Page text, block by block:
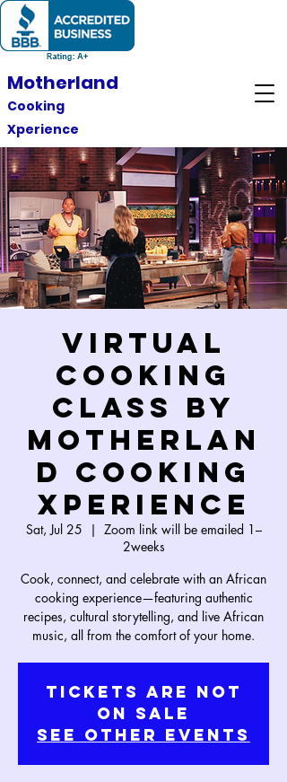
Motherland
Cooking
Xperience
Virtual
Cooking
Class by
Motherlan
d Cooking
Xperience
Sat, Jul 25
  |
Zoom link will be emailed 1–
2weeks
Cook, connect, and celebrate with an African
cooking experience—featuring authentic
recipes, cultural storytelling, and live African
music, all from the comfort of your home.
Tickets Are Not
on Sale
See other events